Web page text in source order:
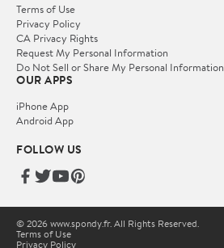
Terms of Use
Privacy Policy
CA Privacy Rights
Request My Personal Information
Do Not Sell or Share My Personal Information
OUR APPS
iPhone App
Android App
FOLLOW US
© 2026 www.spondy.fr. All Rights Reserved.
Terms of Use
Privacy Policy